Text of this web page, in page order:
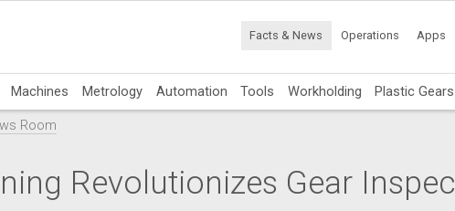
Facts & News Operations Apps
Machines Metrology Automation Tools Workholding Plastic Gears
Room
Revolutionizes Gear